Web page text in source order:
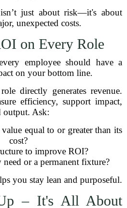
just about risk—it's about
unexpected costs.
on Every Role
employee should have a
on your bottom line.
directly generates revenue.
efficiency, support impact,
output. Ask:
equal to or greater than its
cost?
to improve ROI?
or a permanent fixture?
you stay lean and purposeful.
– It's All About